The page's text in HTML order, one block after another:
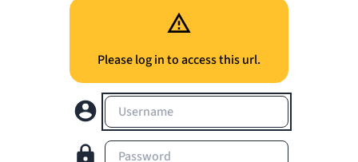
Please log in to access this url.
Username
Password